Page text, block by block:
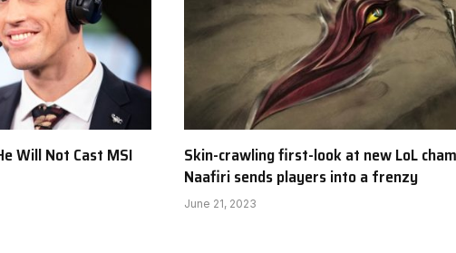
Will Not Cast MSI
Skin-crawling first-look at new LoL
Naafiri sends players into a frenzy
June 21, 2023